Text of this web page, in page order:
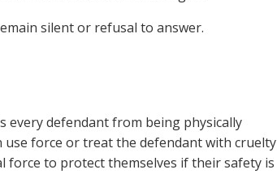
silent or refusal to answer.
every defendant from being physically
force or treat the defendant with cruelty
force to protect themselves if their safety is